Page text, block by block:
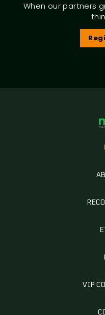
When our partners
VIP